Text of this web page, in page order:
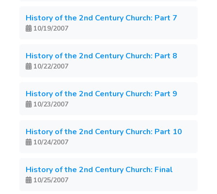
10/19/2007
History of the 2nd Century Church: Part 7
10/22/2007
History of the 2nd Century Church: Part 8
10/23/2007
History of the 2nd Century Church: Part 9
10/24/2007
History of the 2nd Century Church: Part 10
10/25/2007
History of the 2nd Century Church: Final